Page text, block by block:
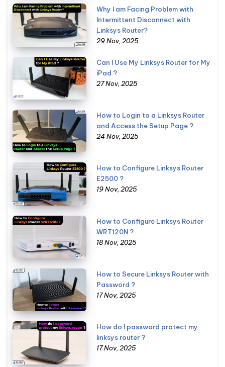
Why I am Facing Problem with
Intermittent Disconnect with
Linksys Router?
29 Nov, 2025
Can I Use My Linksys Router for My
iPad ?
27 Nov, 2025
How to Login to a Linksys Router
and Access the Setup Page ?
24 Nov, 2025
How to Configure Linksys Router
E2500 ?
19 Nov, 2025
How to Configure Linksys Router
WRT120N ?
18 Nov, 2025
How to Secure Linksys Router with
Password ?
17 Nov, 2025
How do I password protect my
linksys router ?
17 Nov, 2025